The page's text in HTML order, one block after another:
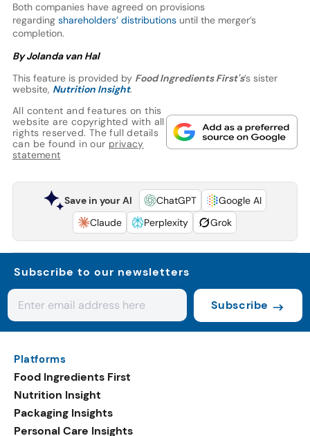
Both companies have agreed on provisions
regarding shareholders’ distributionsuntil the merger’s
completion.
By Jolanda van Hal
This feature is provided by Food Ingredients First's’s sister
website, Nutrition Insight.
All content and features on this
website are copyrighted with all
rights reserved. The full details
can be found in our privacy
statement
Save in your AI ChatGPT
Google AI
Claude
Perplexity Grok
Subscribe to our newsletters
Subscribe
Platforms
Food Ingredients First
Nutrition Insight
Packaging Insights
Personal Care Insights